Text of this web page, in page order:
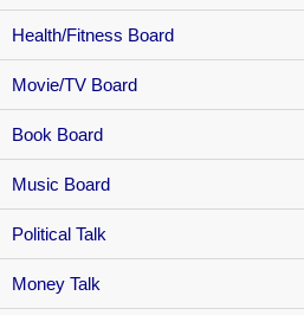
Health/Fitness Board
Movie/TV Board
Book Board
Music Board
Political Talk
Money Talk